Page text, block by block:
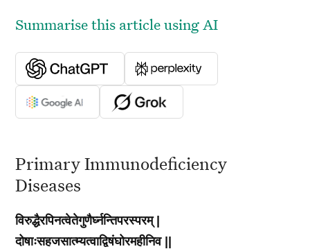
Summarise this article using AI
Primary Immunodeficiency
Diseases
विरुद्धैरपिनत्वेतेगुणैर्घ्नन्तिपरस्परम् |
दोषाःसहजसात्म्यत्वाद्विषंघोरमहीनिव ||